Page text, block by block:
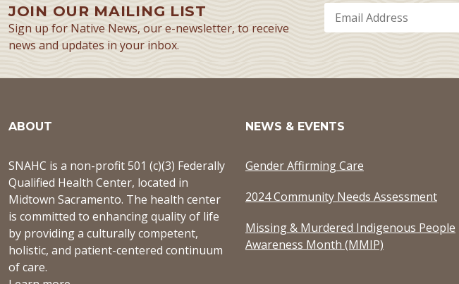
JOIN OUR MAILING LIST
Sign up for Native News, our e-newsletter, to receive
news and updates in your inbox.
ABOUT
SNAHC is a non-profit 501 (c)(3) Federally
Qualified Health Center, located in
Midtown Sacramento. The health center
is committed to enhancing quality of life
by providing a culturally competent,
holistic, and patient-centered continuum
of care.
NEWS & EVENTS
Gender Affirming Care
2024 Community Needs Assessment
Missing & Murdered Indigenous People
Awareness Month (MMIP)